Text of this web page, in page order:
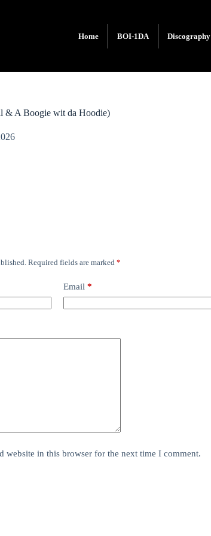
Home BOI-1DA Discography
& A Boogie wit da Hoodie)
Required fields are marked *
Email *
website in this browser for the next time I comment.